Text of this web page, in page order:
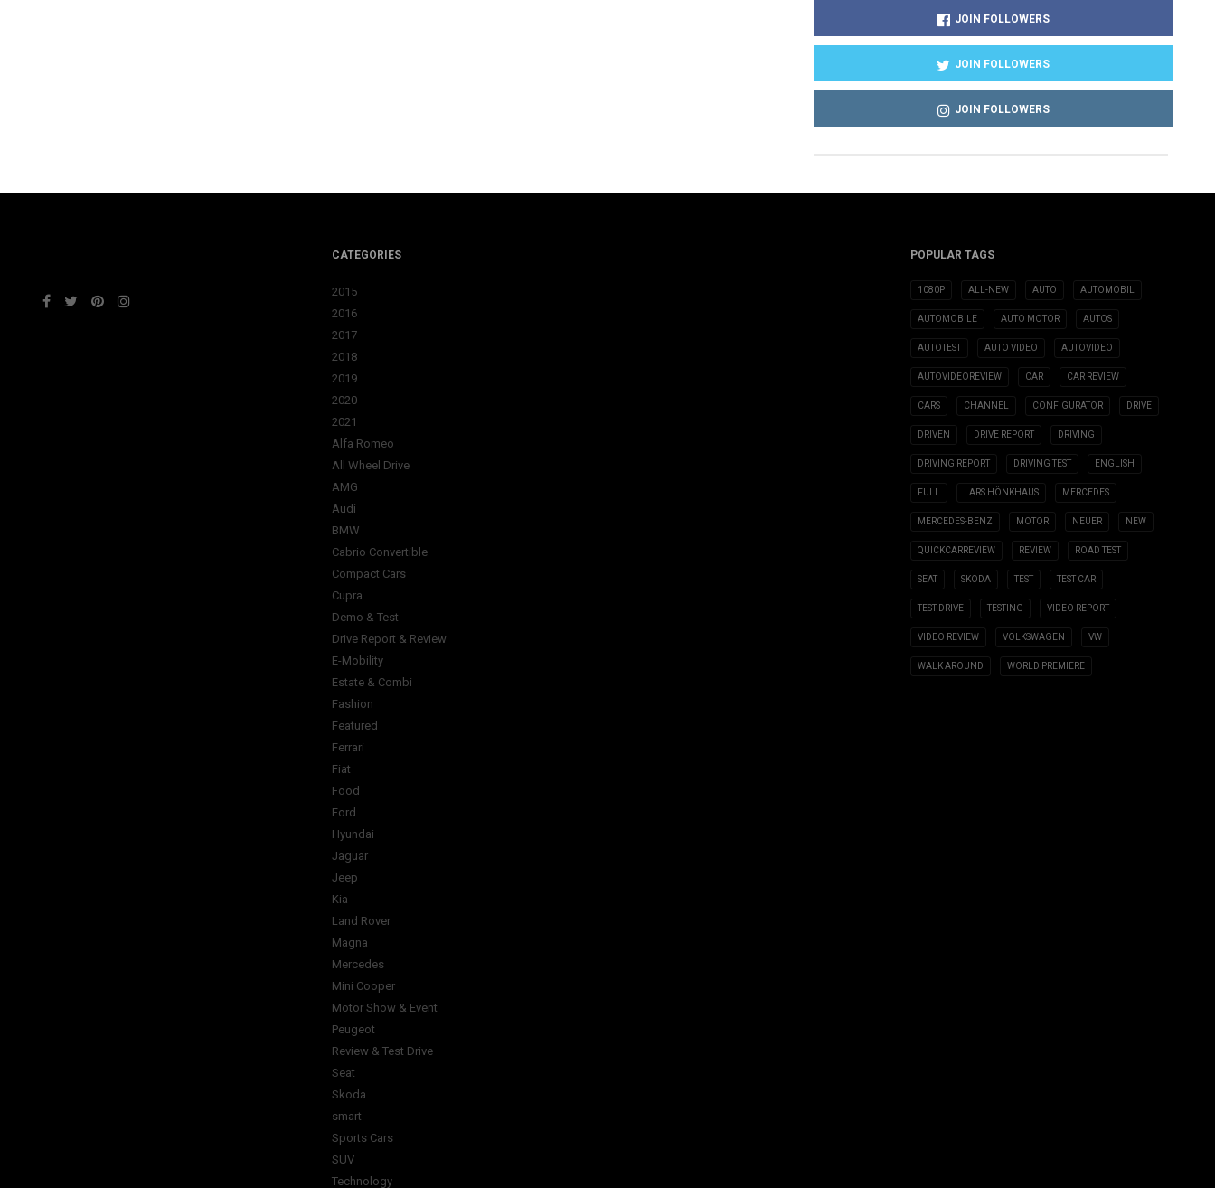
JOIN FOLLOWERS
JOIN FOLLOWERS
JOIN FOLLOWERS
CATEGORIES
2015
2016
2017
2018
2019
2020
2021
Alfa Romeo
All Wheel Drive
AMG
Audi
BMW
Cabrio Convertible
Compact Cars
Cupra
Demo & Test
Drive Report & Review
E-Mobility
Estate & Combi
Fashion
Featured
Ferrari
Fiat
Food
Ford
Hyundai
Jaguar
Jeep
Kia
Land Rover
Magna
Mercedes
Mini Cooper
Motor Show & Event
Peugeot
Review & Test Drive
Seat
Skoda
smart
Sports Cars
SUV
Technology
POPULAR TAGS
1080P ALL-NEW AUTO AUTOMOBIL
AUTOMOBILE AUTO MOTOR AUTOS
AUTOTEST AUTO VIDEO AUTOVIDEO
AUTOVIDEOREVIEW CAR CAR REVIEW
CARS CHANNEL CONFIGURATOR DRIVE
DRIVEN DRIVE REPORT DRIVING
DRIVING REPORT DRIVING TEST ENGLISH
FULL LARS HÖNKHAUS MERCEDES
MERCEDES-BENZ MOTOR NEUER NEW
QUICKCARREVIEW REVIEW ROAD TEST
SEAT SKODA TEST TEST CAR
TEST DRIVE TESTING VIDEO REPORT
VIDEO REVIEW VOLKSWAGEN VW
WALK AROUND WORLD PREMIERE